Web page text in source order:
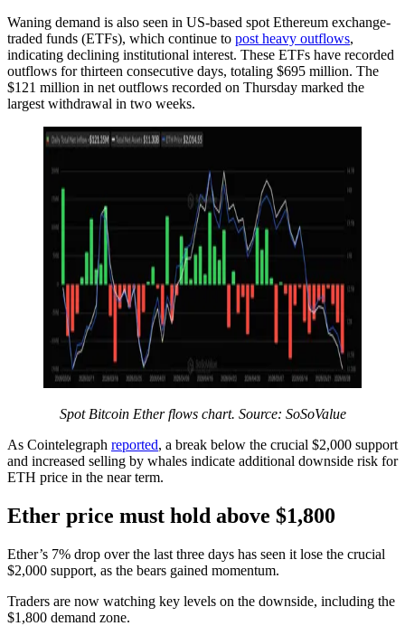
Waning demand is also seen in US-based spot Ethereum exchange-
traded funds (ETFs), which continue to post heavy outflows,
indicating declining institutional interest. These ETFs have recorded
outflows for thirteen consecutive days, totaling $695 million. The
$121 million in net outflows recorded on Thursday marked the
largest withdrawal in two weeks.
Spot Bitcoin Ether flows chart. Source: SoSoValue
As Cointelegraph reported, a break below the crucial $2,000 support
and increased selling by whales indicate additional downside risk for
ETH price in the near term.
Ether price must hold above $1,800
Ether’s 7% drop over the last three days has seen it lose the crucial
$2,000 support, as the bears gained momentum.
Traders are now watching key levels on the downside, including the
$1,800 demand zone.